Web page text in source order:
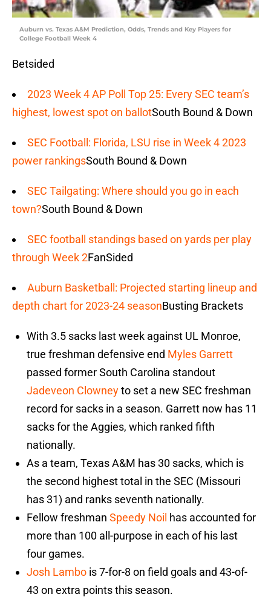
Auburn vs. Texas A&M Prediction, Odds, Trends and Key Players for
College Football Week 4
Betsided
2023 Week 4 AP Poll Top 25: Every SEC team’s
highest, lowest spot on ballotSouth Bound & Down
SEC Football: Florida, LSU rise in Week 4 2023
power rankingsSouth Bound & Down
SEC Tailgating: Where should you go in each
town?South Bound & Down
SEC football standings based on yards per play
through Week 2FanSided
Auburn Basketball: Projected starting lineup and
depth chart for 2023-24 seasonBusting Brackets
With 3.5 sacks last week against UL Monroe,
true freshman defensive end Myles Garrett
passed former South Carolina standout
Jadeveon Clowneyto set a new SEC freshman
record for sacks in a season. Garrett now has 11
sacks for the Aggies, which ranked fifth
nationally.
As a team, Texas A&M has 30 sacks, which is
the second highest total in the SEC (Missouri
has 31) and ranks seventh nationally.
Fellow freshman Speedy Noil has accounted for
more than 100 all-purpose in each of his last
four games.
Josh Lambo is 7-for-8 on field goals and 43-of-
43 on extra points this season.